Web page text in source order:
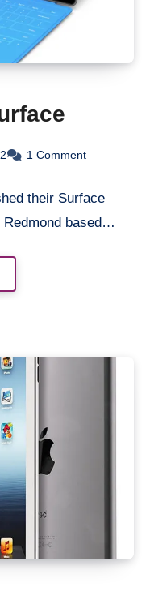
1 Comment
their Surface
Redmond based…